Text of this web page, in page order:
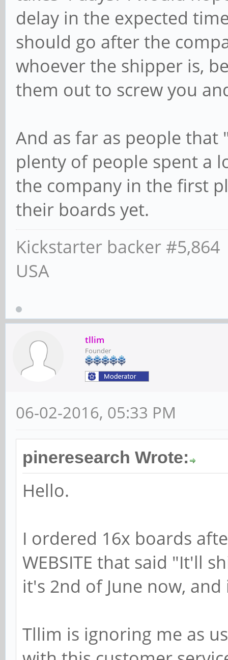
delay in the expected
should go after the
whoever the shipper is,
them out to screw you
And as far as people
plenty of people spent a
the company in the first
their boards yet.
Kickstarter backer
USA
tllim
Founder
06-02-2016, 05:33 PM
pineresearch Wrote:
Hello.
I ordered 16x boards
WEBSITE that said "It'll
it's 2nd of June now,
Tllim is ignoring me as